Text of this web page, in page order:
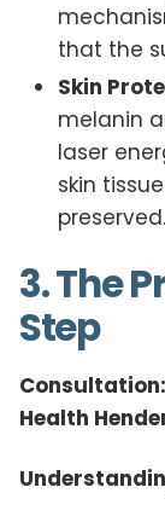
that the
Skin
melanin
laser
skin
preserved.
3. The
Step
Health